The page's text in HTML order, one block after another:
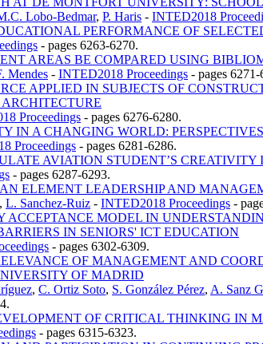
Lobo-Bedmar, P. Haris - INTED2018
PERFORMANCE OF
- pages 6263-6270.
AREAS BE COMPARED USING
Mendes - INTED2018 Proceedings - pages 6271-
APPLIED IN SUBJECTS OF
Proceedings - pages 6276-6280.
IN A CHANGING WORLD:
Proceedings - pages 6281-6286.
AVIATION STUDENT’S CREATIVITY
- pages 6287-6293.
ELEMENT LEADERSHIP AND
, L. Sanchez-Ruiz - INTED2018 Proceedings -
MODEL IN
IN SENIORS' ICT EDUCATION
- pages 6302-6309.
OF MANAGEMENT AND
OF MADRID
, C. Ortiz Soto, S. González Pérez, A. Sanz
OF CRITICAL THINKING IN
- pages 6315-6323.